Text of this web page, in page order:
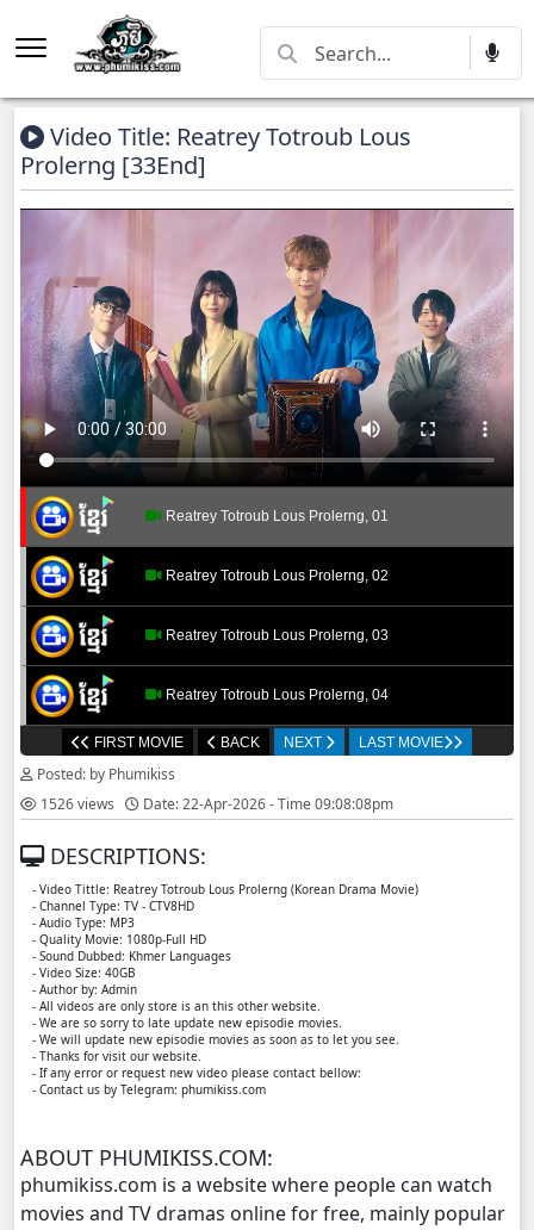
Video Title: Reatrey Totroub Lous
Prolerng [33End]
Reatrey Totroub Lous Prolerng, 01
Reatrey Totroub Lous Prolerng, 02
Reatrey Totroub Lous Prolerng, 03
Reatrey Totroub Lous Prolerng, 04
Reatrey Totroub Lous Prolerng, 05
Reatrey Totroub Lous Prolerng, 06
Reatrey Totroub Lous Prolerng, 08
Reatrey Totroub Lous Prolerng, 10
Reatrey Totroub Lous Prolerng, 12
FIRST MOVIE BACK NEXT LAST MOVIE
Posted: by Phumikiss
1526 views
Date: 22-Apr-2026 - Time 09:08:08pm
DESCRIPTIONS:
- Video Tittle: Reatrey Totroub Lous Prolerng (Korean Drama Movie)
- Channel Type:​ TV - CTV8HD
- Audio Type: MP3
- Quality Movie: 1080p-Full HD
- Sound Dubbed: Khmer Languages
- Video Size: 40GB
- Author by: Admin
- All videos are only store is an this other website.
- We are so sorry to late update new episodie movies.
- We will update new episodie movies as soon as to let you see.
- Thanks for visit our website.
- If any error or request new video please contact bellow:
- Contact us by Telegram: phumikiss.com
ABOUT PHUMIKISS.COM:
phumikiss.com is a website where people can watch
movies and TV dramas online for free, mainly popular